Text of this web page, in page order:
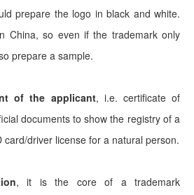
prepare the logo in black and white.
China, so even if the trademark only
prepare a sample.
of the applicant, i.e. certificate of
documents to show the registry of a
card/driver license for a natural person.
, it is the core of a trademark